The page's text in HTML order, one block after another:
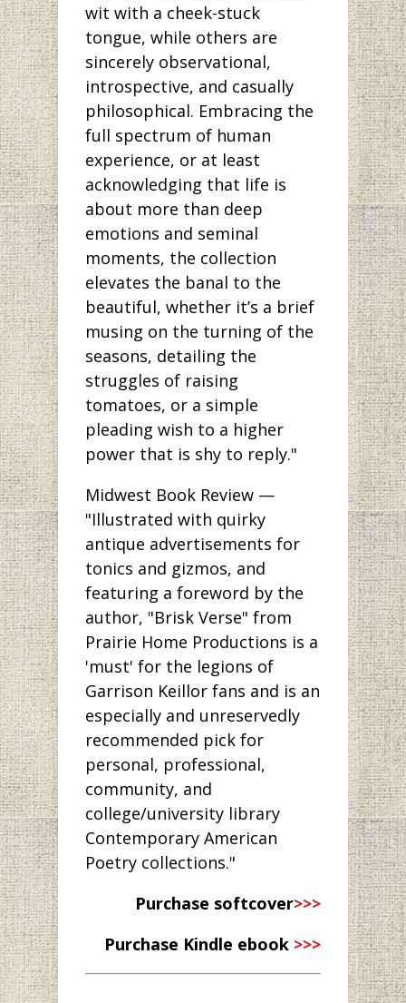
wit with a cheek-stuck
tongue, while others are
sincerely observational,
introspective, and casually
philosophical. Embracing the
full spectrum of human
experience, or at least
acknowledging that life is
about more than deep
emotions and seminal
moments, the collection
elevates the banal to the
beautiful, whether it’s a brief
musing on the turning of the
seasons, detailing the
struggles of raising
tomatoes, or a simple
pleading wish to a higher
power that is shy to reply."
Midwest Book Review —
"Illustrated with quirky
antique advertisements for
tonics and gizmos, and
featuring a foreword by the
author, "Brisk Verse" from
Prairie Home Productions is a
'must' for the legions of
Garrison Keillor fans and is an
especially and unreservedly
recommended pick for
personal, professional,
community, and
college/university library
Contemporary American
Poetry collections."
Purchase softcover>>>
Purchase Kindle ebook >>>